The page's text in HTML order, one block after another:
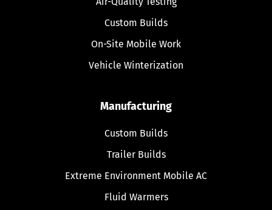
Custom Builds
On-Site Mobile Work
Vehicle Winterization
Manufacturing
Custom Builds
Trailer Builds
Extreme Environment Mobile AC
Fluid Warmers